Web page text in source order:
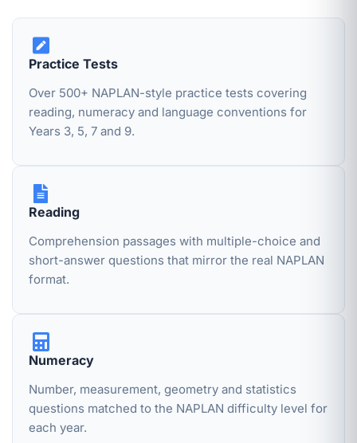
Practice Tests
Over 500+ NAPLAN-style practice tests covering
reading, numeracy and language conventions for
Years 3, 5, 7 and 9.
Reading
Comprehension passages with multiple-choice and
short-answer questions that mirror the real NAPLAN
format.
Numeracy
Number, measurement, geometry and statistics
questions matched to the NAPLAN difficulty level for
each year.